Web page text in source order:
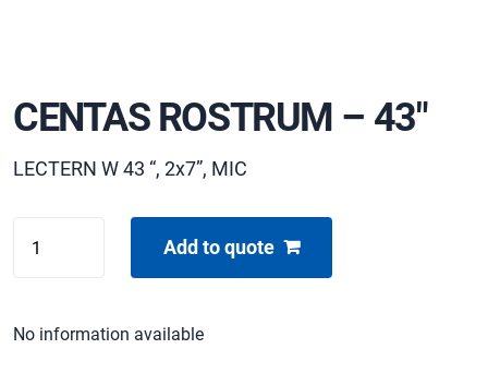
CENTAS ROSTRUM – 43″
LECTERN W 43 “, 2x7”, MIC
ROSTRUM
quantity
Add to quote
No information available